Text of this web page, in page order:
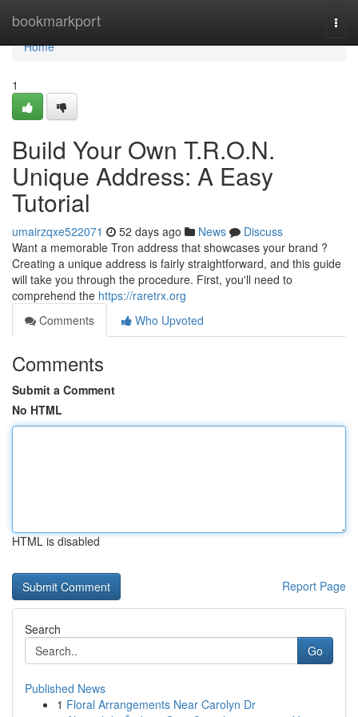
bookmarkport
Home
Home
1
Build Your Own T.R.O.N.
Unique Address: A Easy
Tutorial
umairzqxe522071 52 days ago News
Discuss
Want a memorable Tron address that showcases your brand ?
Creating a unique address is fairly straightforward, and this guide
will take you through the procedure. First, you'll need to
comprehend the https://raretrx.org
Comments
Who Upvoted
Comments
Submit a Comment
No HTML
HTML is disabled
Report Page
Search
Go
Published News
1 Floral Arrangements Near Carolyn Dr